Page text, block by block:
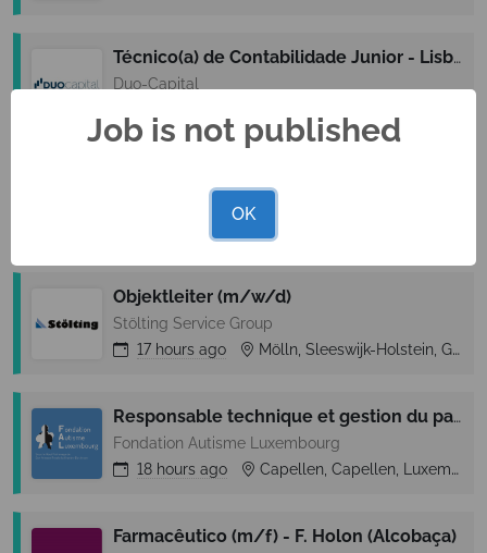
Técnico(a) de Contabilidade Junior - Lisboa (M/F)
Duo-Capital
Stölting Service Group
Objektleiter (m/w/d)
Stölting Service Group
17 hours ago Mölln, Sleeswijk-Holstein, Germany
Responsable technique et gestion du parc immobilier (m/f/x)
Fondation Autisme Luxembourg
18 hours ago Capellen, Capellen, Luxembourg
Farmacêutico (m/f) - F. Holon (Alcobaça)
Job is not published
OK